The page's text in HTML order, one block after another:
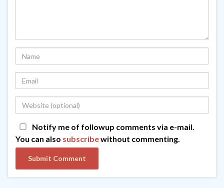
Notify me of followup comments via e-mail.
You can also subscribewithout commenting.